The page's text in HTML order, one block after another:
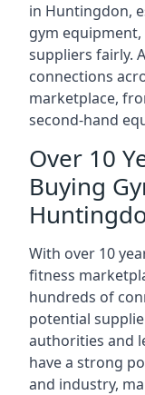
in Huntingdon,
gym
suppliers fairly.
connections
marketplace,
second-hand
Over 10
Buying
With over 10
fitness
hundreds of
potential
authorities and
have a strong
and industry,